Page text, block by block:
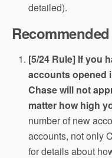
detailed).
[5/24 Rule] If you
accounts opened
Chase will not
matter how high
number of new
accounts, not only
for details about